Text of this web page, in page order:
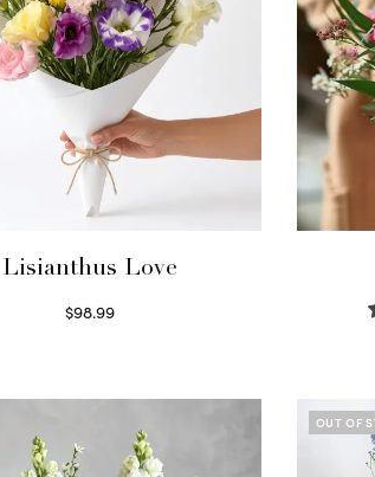
Lisianthus Love
$98.99
OUT OF